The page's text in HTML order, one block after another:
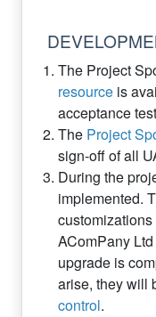
The Project
resource is
acceptance
The Project
sign-off of all
During the
implemented.
AComPany
upgrade is
arise, they will
control.